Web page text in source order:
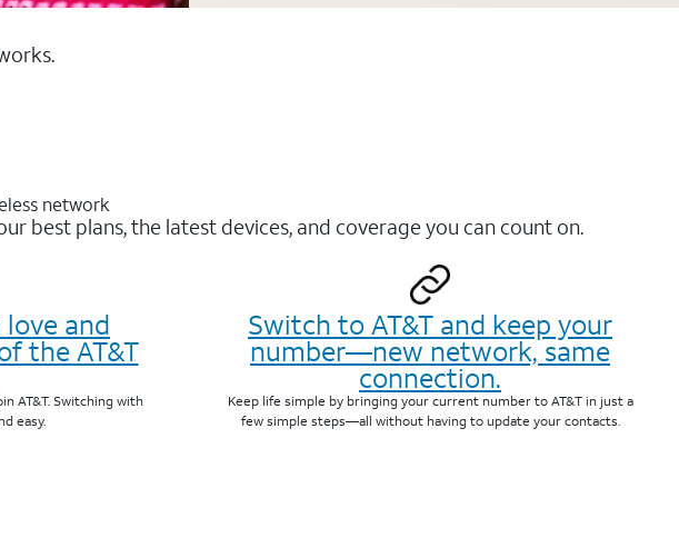
network
best plans, the latest devices, and coverage you can count on.
and
the AT&T
AT&T. Switching with
easy.
Switch to AT&T and keep your
number—new network, same
connection.
Keep life simple by bringing your current number to AT&T in just a
few simple steps—all without having to update your contacts.